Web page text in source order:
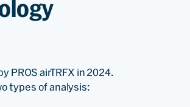
PROS airTRFX in 2024.
types of analysis: